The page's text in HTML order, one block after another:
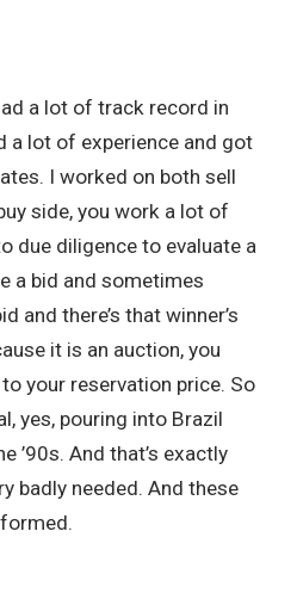
a lot of track record in
a lot of experience and got
I worked on both sell
side, you work a lot of
due diligence to evaluate a
a bid and sometimes
and there’s that winner’s
it is an auction, you
your reservation price. So
yes, pouring into Brazil
’90s. And that’s exactly
badly needed. And these